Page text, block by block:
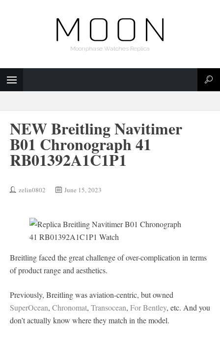
Moonphase Watches Replica
NEW Breitling Navitimer
B01 Chronograph 41
RB01392A1C1P1
zelin0802 June 15, 2023
Breitling faced the great challenge of over-complication in terms
of product range and aesthetics.
Previously, Breitling was aviation-centric, but owned
SuperOcean, Chronomat, Transocean, For Bentley, etc. And you
don’t actually know where they match in the model.